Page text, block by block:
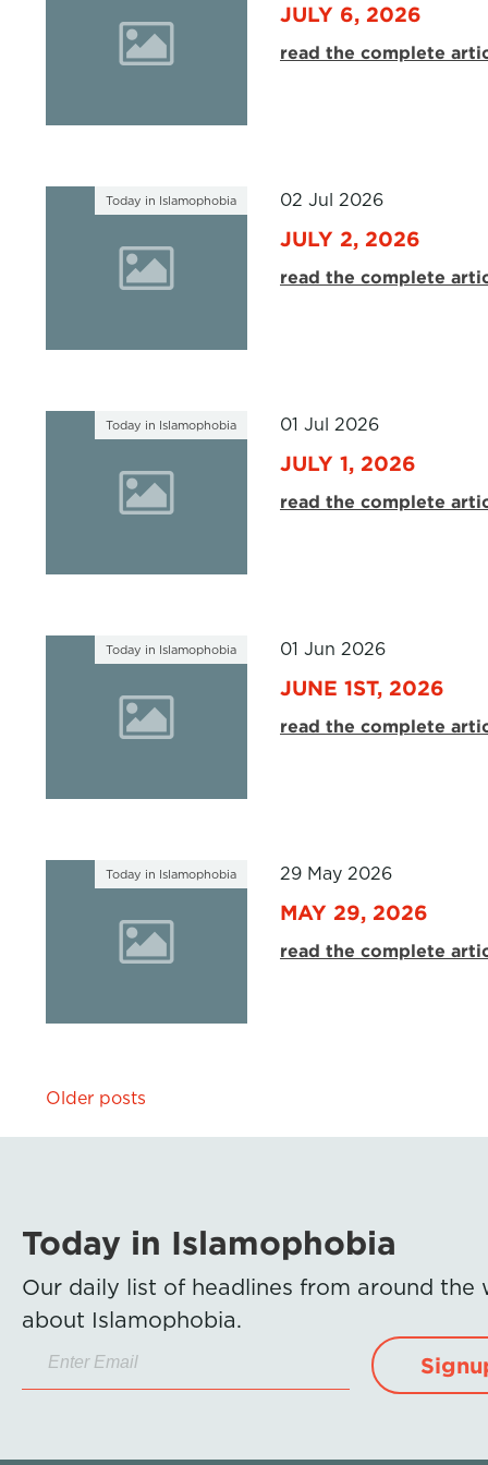
JULY 6, 2026
read the complete
Today in Islamophobia 02 Jul 2026
JULY 2, 2026
read the complete
Today in Islamophobia 01 Jul 2026
JULY 1, 2026
read the complete
Today in Islamophobia 01 Jun 2026
JUNE 1ST, 2026
read the complete
Today in Islamophobia 29 May 2026
MAY 29, 2026
read the complete
Posts
navigation
Older posts
Today in Islamophobia
Our daily list of headlines from around the
about Islamophobia.